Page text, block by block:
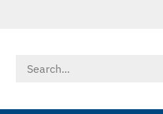
store